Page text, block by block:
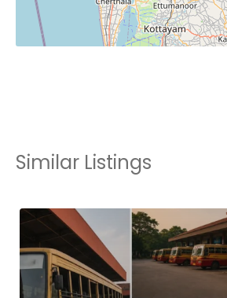
Similar Listings
Now Open